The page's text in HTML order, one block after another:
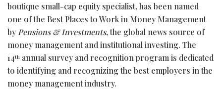
boutique small-cap equity specialist, has been named
one of the Best Places to Work in Money Management
by Pensions & Investments, the global news source of
money management and institutional investing. The
14th annual survey and recognition program is dedicated
to identifying and recognizing the best employers in the
money management industry.